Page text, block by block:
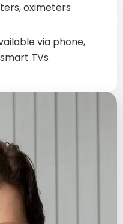
oximeters
via phone,
TVs